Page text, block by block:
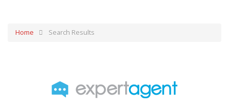
Home Search Results